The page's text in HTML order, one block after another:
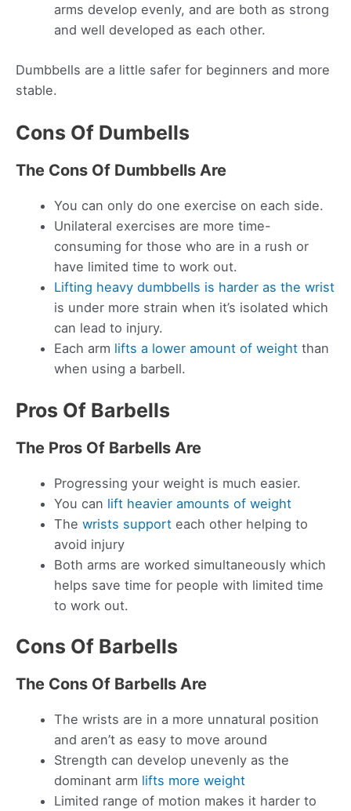
arms develop evenly, and are both as strong
and well developed as each other.
Dumbbells are a little safer for beginners and more
stable.
Cons Of Dumbells
The Cons Of Dumbbells Are
You can only do one exercise on each side.
Unilateral exercises are more time-
consuming for those who are in a rush or
have limited time to work out.
Lifting heavy dumbbells is harder as the wrist
is under more strain when it’s isolated which
can lead to injury.
Each arm lifts a lower amount of weight than
when using a barbell.
Pros Of Barbells
The Pros Of Barbells Are
Progressing your weight is much easier.
You can lift heavier amounts of weight
Thewrists support each other helping to
avoid injury
Both arms are worked simultaneously which
helps save time for people with limited time
to work out.
Cons Of Barbells
The Cons Of Barbells Are
The wrists are in a more unnatural position
and aren’t as easy to move around
Strength can develop unevenly as the
dominant arm lifts more weight
Limited range of motion makes it harder to